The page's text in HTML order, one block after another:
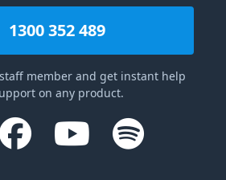
1300 352 489
member and get instant help
on any product.